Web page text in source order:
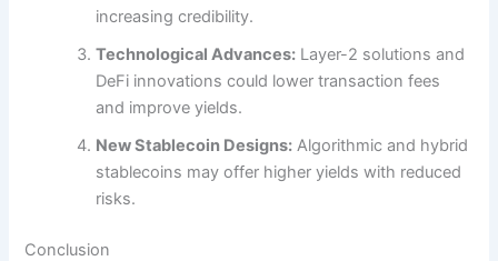
increasing credibility.
Technological Advances: Layer-2 solutions and
DeFi innovations could lower transaction fees
and improve yields.
New Stablecoin Designs: Algorithmic and hybrid
stablecoins may offer higher yields with reduced
risks.
Conclusion